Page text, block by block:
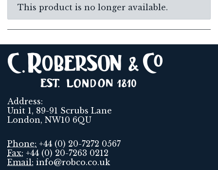
This product is no longer available.
Address:
Unit 1, 89-91 Scrubs Lane
London, NW10 6QU
Phone: +44 (0) 20-7272 0567
Fax: +44 (0) 20-7263 0212
Email: info@robco.co.uk